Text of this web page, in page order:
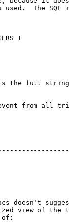
used.  The
t
full string
from
doesn't
view of the
of: